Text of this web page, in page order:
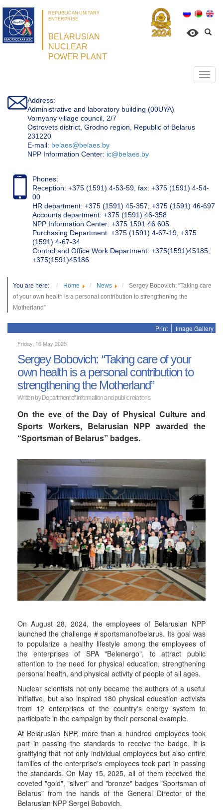
REPUBLICAN UNITARY
ENTERPRISE
BELARUSIAN
NUCLEAR
POWER PLANT
Address:
Administrative and laboratory building (00UYA)
Vornyany village council, 2/7
Ostrovets district, Grodno region, Republic of Belarus
231220
Е-mail: belaes@belaes.by
NPP Information Center: ic@belaes.by
Phones:
Reception: +375 (1591) 4-53-59, fax: +375 (1591) 4-54-
00
HR department: +375 (1591) 45-357; +375 (1591) 46-697
Accounts department: +375 (1591) 46-358
NPP Information Center: +375 1591 46 605
Purchasing Department: +375 (1591) 4-67-19, +375
(1591) 4-67-34
Control and Office Work Department: +375(1591)45185;
+375(1591)45186
You are here: Home News
Sergey Bobovich: “Taking care
of your own health is a personal contribution to strengthening the
Motherland”
Print Image Gallery
Friday, 16 May 2025
Sergey Bobovich: “Taking care of your
own health is a personal contribution to
strengthening the Motherland”
Written by Department of information and public relations
On the eve of the Day of Physical Culture and
Sports Workers, Belarusian NPP awarded the
“Sportsman of Belarus” badges.
On August 28, 2024, the employees of Belarusian NPP
launched the challenge # sportsmanofbelarus. Its goal was
to popularize a healthy lifestyle among the employees of
the enterprises of SPA "Belenergo", to attract public
attention to the need for physical education, strengthening
personal health, and physical activity of people of all ages.
Nuclear scientists not only became the authors of a useful
initiative, but also inspired 180 physical education activists
from 12 enterprises of the country's energy system to
participate in the campaign by their personal example.
At Belarusian NPP, more than a hundred employees took
part in passing the standards to receive the badge. It is
gratifying that not only individual employees but also entire
families of the enterprise's employees took part in passing
the standards. On May 15, 2025, all of them received the
coveted "gold", "silver" and "bronze" badges "Sportsman of
Belarus" from the hands of the General Director of the
Belarusian NPP Sergei Bobovich.